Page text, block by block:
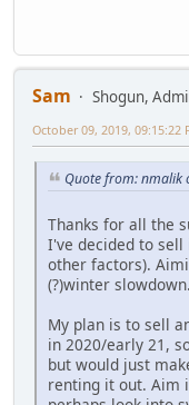
Sam
Shogun,
October 09, 2019, 09:15:22
Quote from: nmalik
Thanks for all the
I've decided to
other factors).
(?)winter
My plan is to sell
in 2020/early 21,
but would just
renting it out. Aim